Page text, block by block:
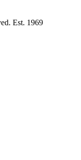
Est. 1969